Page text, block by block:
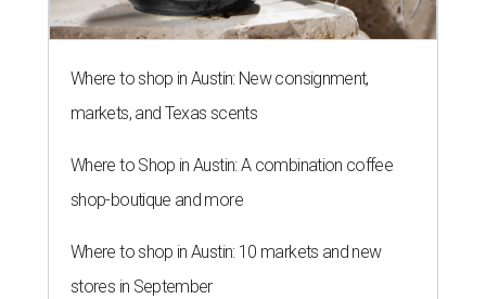
Where to shop in Austin: New consignment,
markets, and Texas scents
Where to Shop in Austin: A combination coffee
shop-boutique and more
Where to shop in Austin: 10 markets and new
stores in September